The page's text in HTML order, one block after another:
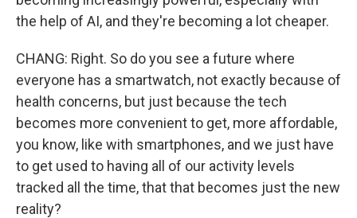
the help of AI, and they're becoming a lot cheaper.
CHANG: Right. So do you see a future where
everyone has a smartwatch, not exactly because of
health concerns, but just because the tech
becomes more convenient to get, more affordable,
you know, like with smartphones, and we just have
to get used to having all of our activity levels
tracked all the time, that that becomes just the new
reality?